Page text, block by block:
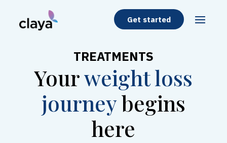
Get started
TREATMENTS
Yourweight loss
journeybegins
here